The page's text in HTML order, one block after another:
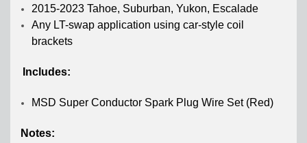
2015-2023 Tahoe, Suburban, Yukon, Escalade
Any LT-swap application using car-style coil
brackets
Includes:
MSD Super Conductor Spark Plug Wire Set (Red)
Notes: